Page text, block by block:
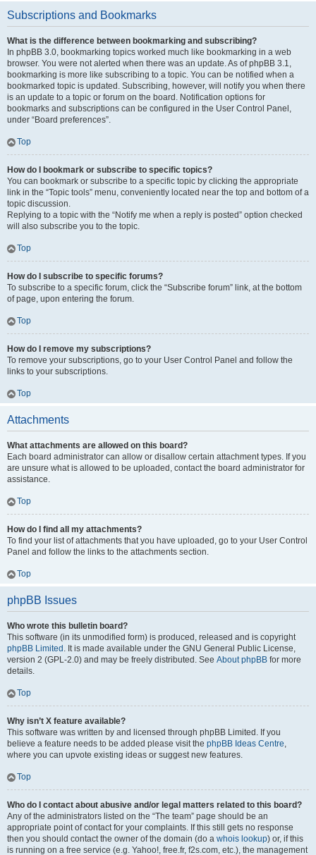
Subscriptions and Bookmarks
What is the difference between bookmarking and subscribing?
In phpBB 3.0, bookmarking topics worked much like bookmarking in a web
browser. You were not alerted when there was an update. As of phpBB 3.1,
bookmarking is more like subscribing to a topic. You can be notified when a
bookmarked topic is updated. Subscribing, however, will notify you when there
is an update to a topic or forum on the board. Notification options for
bookmarks and subscriptions can be configured in the User Control Panel,
under “Board preferences”.
Top
How do I bookmark or subscribe to specific topics?
You can bookmark or subscribe to a specific topic by clicking the appropriate
link in the “Topic tools” menu, conveniently located near the top and bottom of a
topic discussion.
Replying to a topic with the “Notify me when a reply is posted” option checked
will also subscribe you to the topic.
Top
How do I subscribe to specific forums?
To subscribe to a specific forum, click the “Subscribe forum” link, at the bottom
of page, upon entering the forum.
Top
How do I remove my subscriptions?
To remove your subscriptions, go to your User Control Panel and follow the
links to your subscriptions.
Top
Attachments
What attachments are allowed on this board?
Each board administrator can allow or disallow certain attachment types. If you
are unsure what is allowed to be uploaded, contact the board administrator for
assistance.
Top
How do I find all my attachments?
To find your list of attachments that you have uploaded, go to your User Control
Panel and follow the links to the attachments section.
Top
phpBB Issues
Who wrote this bulletin board?
This software (in its unmodified form) is produced, released and is copyright
phpBB Limited . It is made available under the GNU General Public License,
version 2 (GPL-2.0) and may be freely distributed. See About phpBB for more
details.
Top
Why isn’t X feature available?
This software was written by and licensed through phpBB Limited. If you
believe a feature needs to be added please visit the phpBB Ideas Centre,
where you can upvote existing ideas or suggest new features.
Top
Who do I contact about abusive and/or legal matters related to this board?
Any of the administrators listed on the “The team” page should be an
appropriate point of contact for your complaints. If this still gets no response
then you should contact the owner of the domain (do a whois lookup) or, if this
is running on a free service (e.g. Yahoo!, free.fr, f2s.com, etc.), the management